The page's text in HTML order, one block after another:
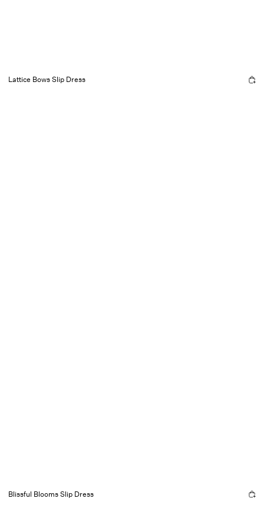
Lattice Bows Slip Dress
Blissful Blooms Slip Dress